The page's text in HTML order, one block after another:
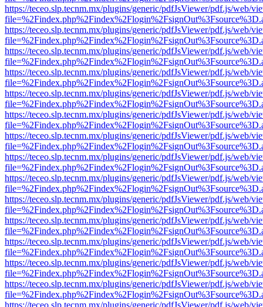
https://teceo.slp.tecnm.mx/plugins/generic/pdfJsViewer/pdf.js/web/
https://teceo.slp.tecnm.mx/plugins/generic/pdfJsViewer/pdf.js/web/
https://teceo.slp.tecnm.mx/plugins/generic/pdfJsViewer/pdf.js/web/
https://teceo.slp.tecnm.mx/plugins/generic/pdfJsViewer/pdf.js/web/
https://teceo.slp.tecnm.mx/plugins/generic/pdfJsViewer/pdf.js/web/
https://teceo.slp.tecnm.mx/plugins/generic/pdfJsViewer/pdf.js/web/
https://teceo.slp.tecnm.mx/plugins/generic/pdfJsViewer/pdf.js/web/
https://teceo.slp.tecnm.mx/plugins/generic/pdfJsViewer/pdf.js/web/
https://teceo.slp.tecnm.mx/plugins/generic/pdfJsViewer/pdf.js/web/
https://teceo.slp.tecnm.mx/plugins/generic/pdfJsViewer/pdf.js/web/
https://teceo.slp.tecnm.mx/plugins/generic/pdfJsViewer/pdf.js/web/
https://teceo.slp.tecnm.mx/plugins/generic/pdfJsViewer/pdf.js/web/
https://teceo.slp.tecnm.mx/plugins/generic/pdfJsViewer/pdf.js/web/
https://teceo.slp.tecnm.mx/plugins/generic/pdfJsViewer/pdf.js/web/
https://teceo.slp.tecnm.mx/plugins/generic/pdfJsViewer/pdf.js/web/